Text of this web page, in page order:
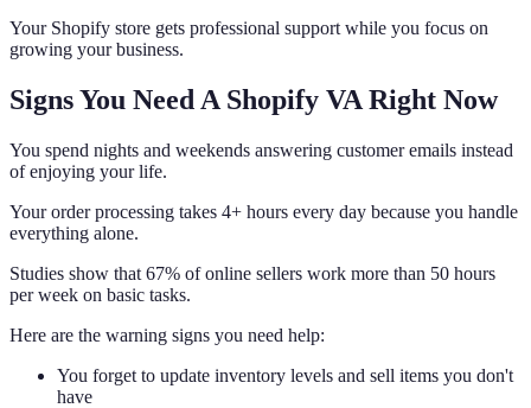
Your Shopify store gets professional support while you focus on
growing your business.
Signs You Need A Shopify VA Right Now
You spend nights and weekends answering customer emails instead
of enjoying your life.
Your order processing takes 4+ hours every day because you handle
everything alone.
Studies show that 67% of online sellers work more than 50 hours
per week on basic tasks.
Here are the warning signs you need help:
You forget to update inventory levels and sell items you don't
have